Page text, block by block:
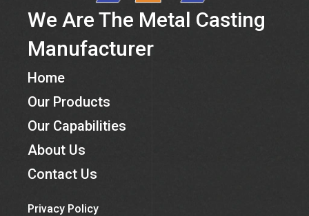
We Are The Metal Casting
Manufacturer
Home
Our Products
Our Capabilities
About Us
Contact Us
Privacy Policy